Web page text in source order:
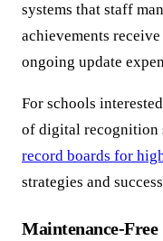
systems that staff
achievements
ongoing update
For schools
of digital recognition
record boards for
strategies and
Maintenance-Free